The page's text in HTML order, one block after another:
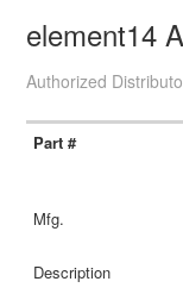
element14
Authorized